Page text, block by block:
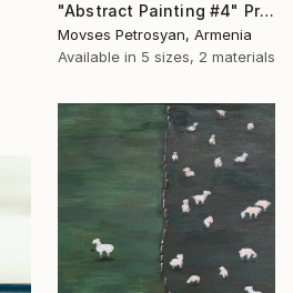
"Abstract Painting #4" Print
Movses Petrosyan, Armenia
Available in 5 sizes, 2 materials